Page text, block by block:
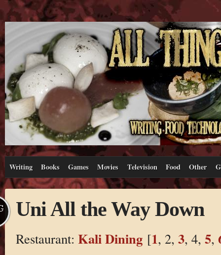
Writing Books Games Movies Television Food Other
Uni All the Way Down
Restaurant: Kali Dining[1, 2, 3, 4, 5,